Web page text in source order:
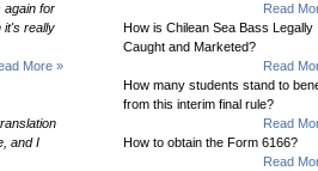
again for
it's really
More »
and I
Read
How is Chilean Sea Bass Legally
Caught and Marketed?
Read
How many students stand to
from this interim final rule?
Read
How to obtain the Form 6166?
Read